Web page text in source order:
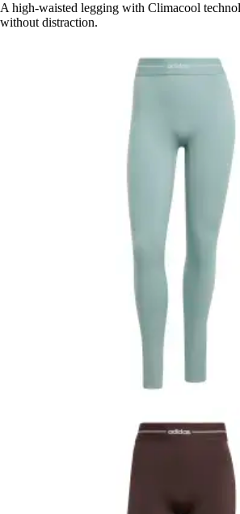
A high-waisted legging with Climacool
without distraction.